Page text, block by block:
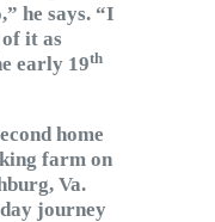
he says. “I
it as
early 19th
home
farm on
Va.
journey